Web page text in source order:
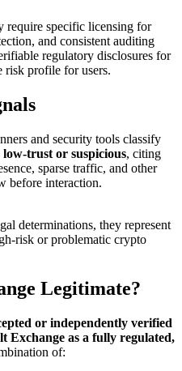
require specific licensing for
and consistent auditing
regulatory disclosures for
risk profile for users.
and security tools classify
low-trust or suspicious, citing
sparse traffic, and other
before interaction.
determinations, they represent
risk or problematic crypto
Legitimate?
or independently verified
Exchange as a fully regulated,
of: